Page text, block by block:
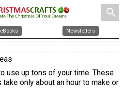
search
eBooks Newsletters
use up tons of your time. These
only about an hour to make or